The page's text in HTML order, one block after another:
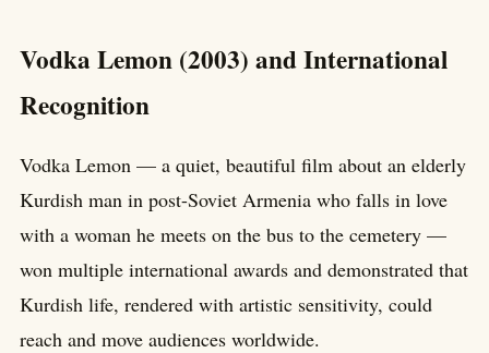
Vodka Lemon (2003) and International
Recognition
Vodka Lemon — a quiet, beautiful film about an elderly
Kurdish man in post-Soviet Armenia who falls in love
with a woman he meets on the bus to the cemetery —
won multiple international awards and demonstrated that
Kurdish life, rendered with artistic sensitivity, could
reach and move audiences worldwide.